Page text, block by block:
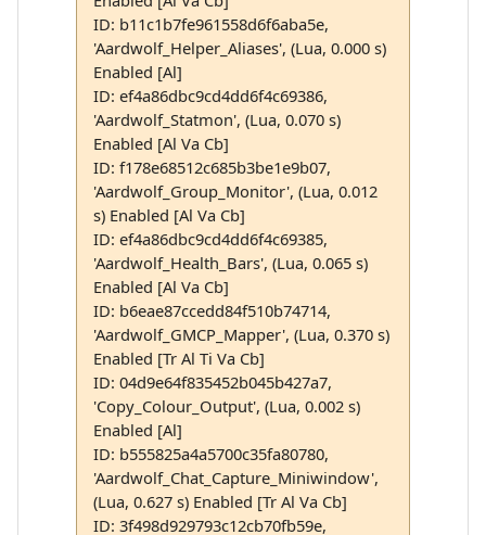
ID: b11c1b7fe961558d6f6aba5e,
'Aardwolf_Helper_Aliases', (Lua, 0.000 s)
Enabled [Al]
ID: ef4a86dbc9cd4dd6f4c69386,
'Aardwolf_Statmon', (Lua, 0.070 s)
Enabled [Al Va Cb]
ID: f178e68512c685b3be1e9b07,
'Aardwolf_Group_Monitor', (Lua, 0.012
s) Enabled [Al Va Cb]
ID: ef4a86dbc9cd4dd6f4c69385,
'Aardwolf_Health_Bars', (Lua, 0.065 s)
Enabled [Al Va Cb]
ID: b6eae87ccedd84f510b74714,
'Aardwolf_GMCP_Mapper', (Lua, 0.370 s)
Enabled [Tr Al Ti Va Cb]
ID: 04d9e64f835452b045b427a7,
'Copy_Colour_Output', (Lua, 0.002 s)
Enabled [Al]
ID: b555825a4a5700c35fa80780,
'Aardwolf_Chat_Capture_Miniwindow',
(Lua, 0.627 s) Enabled [Tr Al Va Cb]
ID: 3f498d929793c12cb70fb59e,